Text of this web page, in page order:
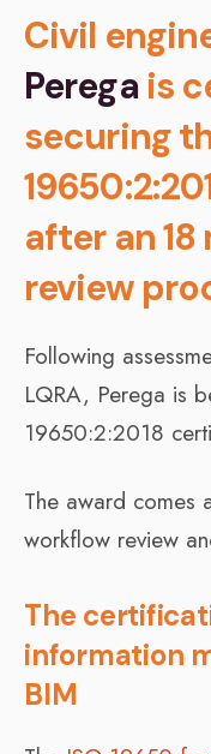
Civil
Peregais
securing
after an
review
Following
LQRA, Perega is
19650:2:2018
The award comes
workflow review
The
information
BIM